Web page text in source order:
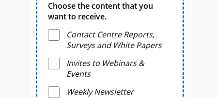
Choose the content that you
want to receive.
Contact Centre Reports,
Surveys and White Papers
Invites to Webinars &
Events
Weekly Newsletter